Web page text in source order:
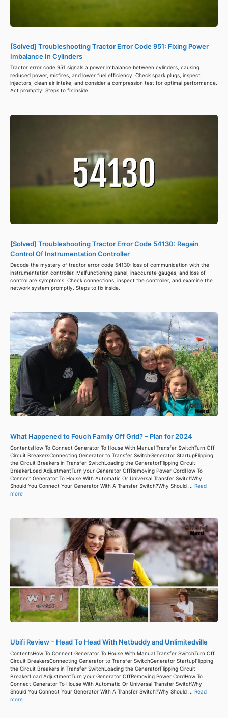
[Solved] Troubleshooting Tractor Error Code 951: Fixing Power
Imbalance In Cylinders
Tractor error code 951 signals a power imbalance between cylinders, causing
reduced power, misfires, and lower fuel efficiency. Check spark plugs, inspect
injectors, clean air intake, and consider a compression test for optimal performance.
Act promptly! Steps to fix inside.
[Solved] Troubleshooting Tractor Error Code 54130: Regain
Control Of Instrumentation Controller
Decode the mystery of tractor error code 54130: loss of communication with the
instrumentation controller. Malfunctioning panel, inaccurate gauges, and loss of
control are symptoms. Check connections, inspect the controller, and examine the
network system promptly. Steps to fix inside.
What Happened to Fouch Family Off Grid? – Plan for 2024
ContentsHow To Connect Generator To House With Manual Transfer SwitchTurn Off
Circuit BreakersConnecting Generator to Transfer SwitchGenerator StartupFlipping
the Circuit Breakers in Transfer SwitchLoading the GeneratorFlipping Circuit
BreakerLoad AdjustmentTurn your Generator OffRemoving Power CordHow To
Connect Generator To House With Automatic Or Universal Transfer SwitchWhy
Should You Connect Your Generator With A Transfer Switch?Why Should ... Read
more
Ubifi Review – Head To Head With Netbuddy and Unlimitedville
ContentsHow To Connect Generator To House With Manual Transfer SwitchTurn Off
Circuit BreakersConnecting Generator to Transfer SwitchGenerator StartupFlipping
the Circuit Breakers in Transfer SwitchLoading the GeneratorFlipping Circuit
BreakerLoad AdjustmentTurn your Generator OffRemoving Power CordHow To
Connect Generator To House With Automatic Or Universal Transfer SwitchWhy
Should You Connect Your Generator With A Transfer Switch?Why Should ... Read
more